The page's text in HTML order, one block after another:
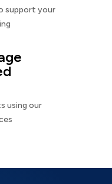
support your
using our